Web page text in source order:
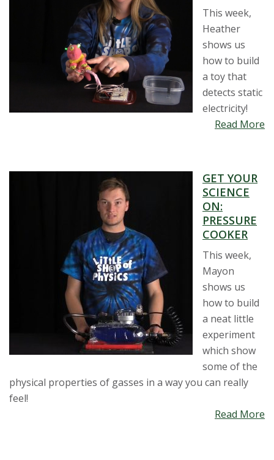
This week,
Heather
shows us
how to build
a toy that
detects static
electricity!
Read More
GET YOUR
SCIENCE
ON:
PRESSURE
COOKER
This week,
Mayon
shows us
how to build
a neat little
experiment
which show
some of the
physical properties of gasses in a way you can really
feel!
Read More